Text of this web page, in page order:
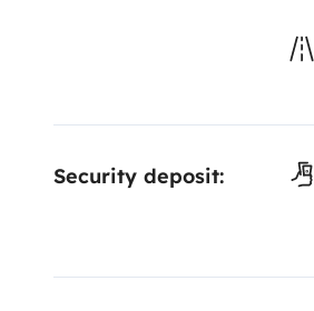
Security deposit: